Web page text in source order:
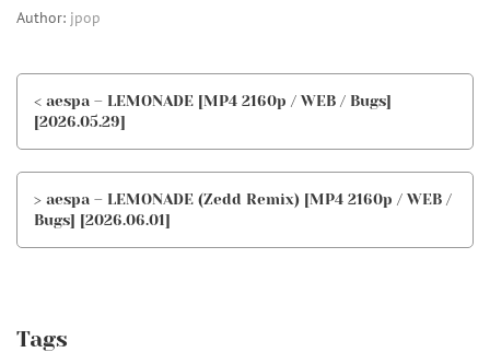
Author: jpop
< aespa – LEMONADE [MP4 2160p / WEB / Bugs]
[2026.05.29]
> aespa – LEMONADE (Zedd Remix) [MP4 2160p / WEB /
Bugs] [2026.06.01]
Tags